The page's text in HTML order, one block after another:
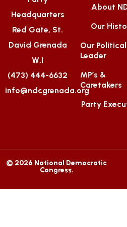
Headquarters
Red Gate, St.
David Grenada
W.I
(473) 444-6632
info@ndcgrenada.org
About
Our
Our Political
Leader
MP’s &
Caretakers
Party
© 2026 National Democratic
Congress.